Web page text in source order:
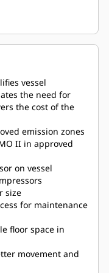
vessel
the need for
the cost of the
emission zones
II in approved
on vessel
size
for maintenance
floor space in
movement and